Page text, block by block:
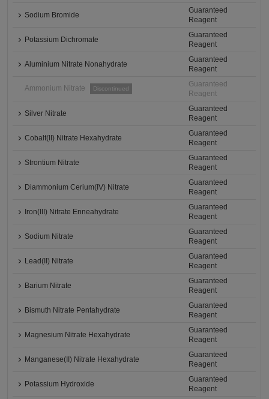
Sodium Bromide
Guaranteed
Reagent
Potassium Dichromate
Guaranteed
Reagent
Aluminium Nitrate Nonahydrate
Guaranteed
Reagent
Ammonium Nitrate Discontinued
Guaranteed
Reagent
Silver Nitrate
Guaranteed
Reagent
Cobalt(II) Nitrate Hexahydrate
Guaranteed
Reagent
Strontium Nitrate
Guaranteed
Reagent
Diammonium Cerium(IV) Nitrate
Guaranteed
Reagent
Iron(III) Nitrate Enneahydrate
Guaranteed
Reagent
Sodium Nitrate
Guaranteed
Reagent
Lead(II) Nitrate
Guaranteed
Reagent
Barium Nitrate
Guaranteed
Reagent
Bismuth Nitrate Pentahydrate
Guaranteed
Reagent
Magnesium Nitrate Hexahydrate
Guaranteed
Reagent
Manganese(II) Nitrate Hexahydrate
Guaranteed
Reagent
Potassium Hydroxide
Guaranteed
Reagent